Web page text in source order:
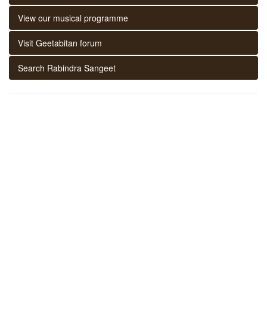
View our musical programme
Visit Geetabitan forum
Search Rabindra Sangeet